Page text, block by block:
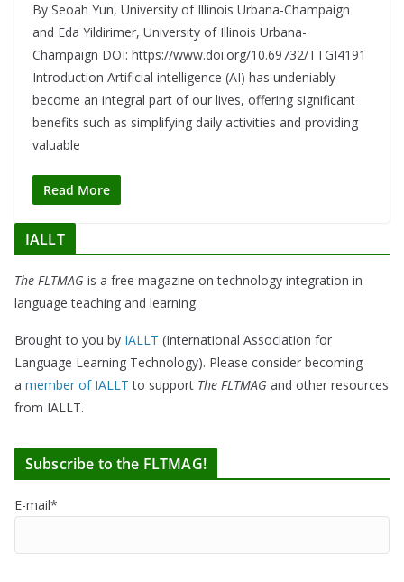
By Seoah Yun, University of Illinois Urbana-Champaign
and Eda Yildirimer, University of Illinois Urbana-
Champaign DOI: https://www.doi.org/10.69732/TTGI4191
Introduction Artificial intelligence (AI) has undeniably
become an integral part of our lives, offering significant
benefits such as simplifying daily activities and providing
valuable
Read More
IALLT
The FLTMAG is a free magazine on technology integration in
language teaching and learning.
Brought to you by IALLT (International Association for
Language Learning Technology). Please consider becoming
a member of IALLT to support The FLTMAG and other resources
from IALLT.
Subscribe to the FLTMAG!
E-mail*